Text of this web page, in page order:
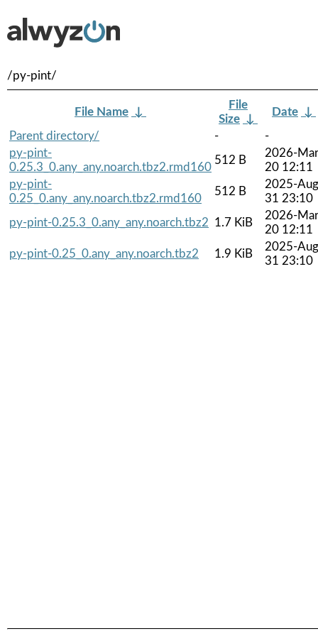
/py-pint/
File Name ↓
File
Size ↓
Date ↓
Parent directory/
-
-
py-pint-
0.25.3_0.any_any.noarch.tbz2.rmd160
512 B
2026-
20 12:11
py-pint-
0.25_0.any_any.noarch.tbz2.rmd160
512 B
2025-
31 23:10
py-pint-0.25.3_0.any_any.noarch.tbz2 1.7 KiB
2026-
20 12:11
py-pint-0.25_0.any_any.noarch.tbz2
1.9 KiB
2025-
31 23:10